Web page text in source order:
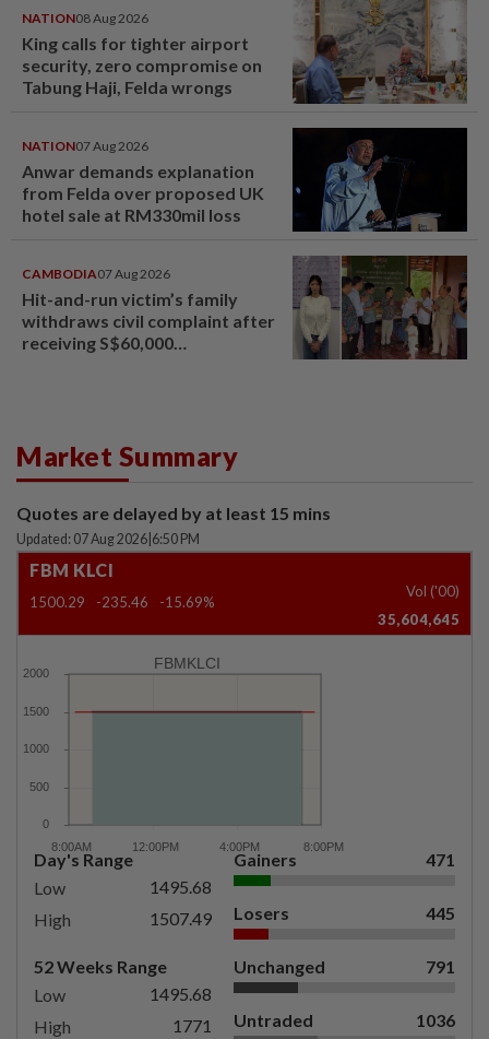
NATION08 Aug 2026
King calls for tighter airport
security, zero compromise on
Tabung Haji, Felda wrongs
NATION07 Aug 2026
Anwar demands explanation
from Felda over proposed UK
hotel sale at RM330mil loss
CAMBODIA07 Aug 2026
Hit-and-run victim’s family
withdraws civil complaint after
receiving S$60,000
Market Summary
Quotes are delayed by at least 15 mins
Updated: 07 Aug 2026 6:50 PM
FBM KLCI
1500.29 -235.46 -15.69%
Vol ('00)
35,604,645
FBMKLCI
Day's Range
Low
1495.68
High
1507.49
52 Weeks Range
Low
1495.68
High
1771
Gainers 471
Losers 445
Unchanged 791
Untraded 1036